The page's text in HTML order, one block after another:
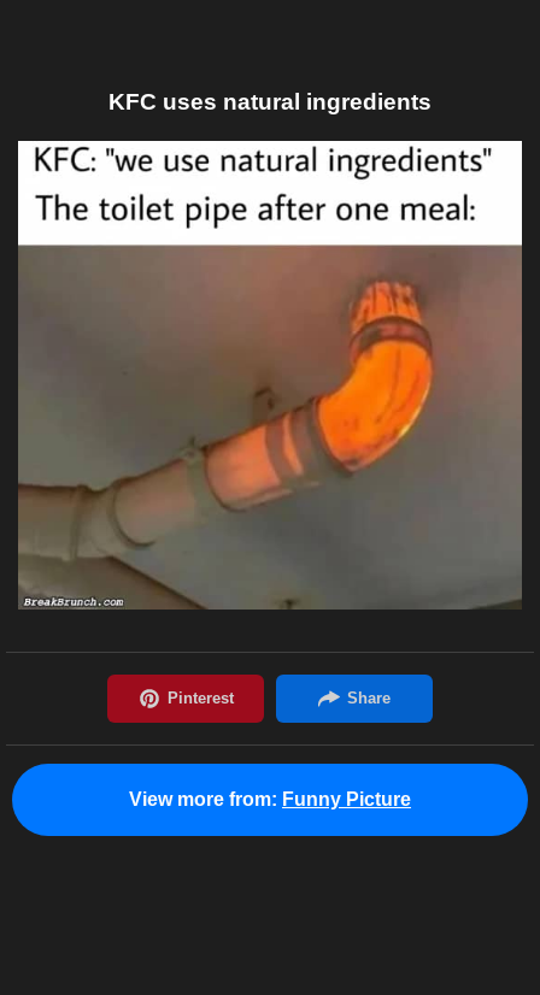
KFC uses natural ingredients
View more from: Funny Picture